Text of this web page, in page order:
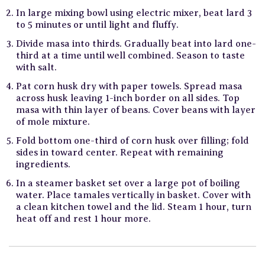
In large mixing bowl using electric mixer, beat lard 3
to 5 minutes or until light and fluffy.
Divide masa into thirds. Gradually beat into lard one-
third at a time until well combined. Season to taste
with salt.
Pat corn husk dry with paper towels. Spread masa
across husk leaving 1-inch border on all sides. Top
masa with thin layer of beans. Cover beans with layer
of mole mixture.
Fold bottom one-third of corn husk over filling; fold
sides in toward center. Repeat with remaining
ingredients.
In a steamer basket set over a large pot of boiling
water. Place tamales vertically in basket. Cover with
a clean kitchen towel and the lid. Steam 1 hour, turn
heat off and rest 1 hour more.